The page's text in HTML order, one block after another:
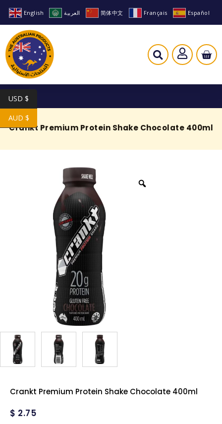
English العربية 简体中文 Français Español
Crankt Premium Protein Shake Chocolate 400ml
Crankt Premium Protein Shake Chocolate 400ml
$ 2.75
USD $
AUD $